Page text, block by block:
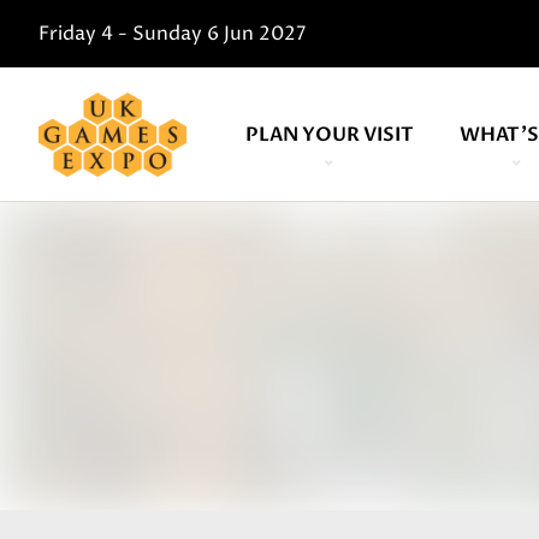
Friday 4 - Sunday 6 Jun 2027
PLAN YOUR VISIT